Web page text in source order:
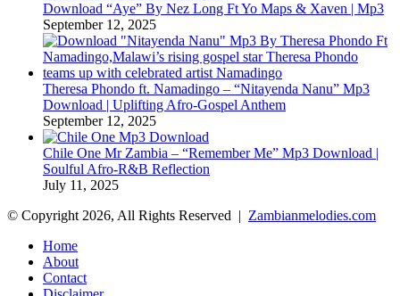
Download “Aye” By Nez Long Ft Yo Maps & Xaven | Mp3
September 12, 2025
Theresa Phondo ft. Namadingo – “Nitayenda Nanu” Mp3
Download | Uplifting Afro-Gospel Anthem
September 12, 2025
Chile One Mr Zambia – “Remember Me” Mp3 Download |
Soulful Afro‑R&B Reflection
July 11, 2025
© Copyright 2026, All Rights Reserved | Zambianmelodies.com
Home
About
Contact